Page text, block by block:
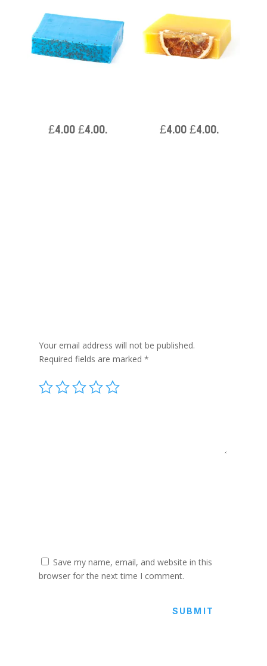
£4.00£4.00. £4.00£4.00.
Your email address will not be published.
Required fields are marked *
Save my name, email, and website in this
browser for the next time I comment.
SUBMIT